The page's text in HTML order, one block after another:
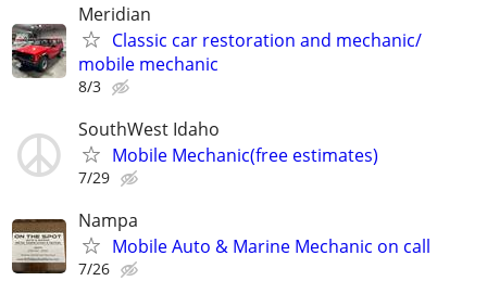
Meridian
Classic car restoration and mechanic/
mobile mechanic
8/3
SouthWest Idaho
Mobile Mechanic(free estimates)
7/29
Nampa
Mobile Auto & Marine Mechanic on call
7/26